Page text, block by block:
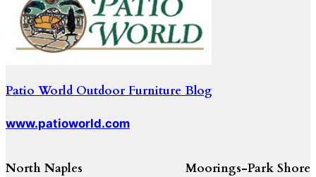
Patio World Outdoor Furniture Blog
www.patioworld.com
North Naples Moorings-Park Shore